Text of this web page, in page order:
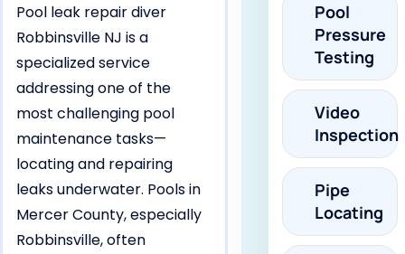
Pool leak repair diver
Robbinsville NJ is a
specialized service
addressing one of the
most challenging pool
maintenance tasks—
locating and repairing
leaks underwater. Pools in
Mercer County, especially
Robbinsville, often
Pool
Pressure
Testing
Video
Inspection
Pipe
Locating